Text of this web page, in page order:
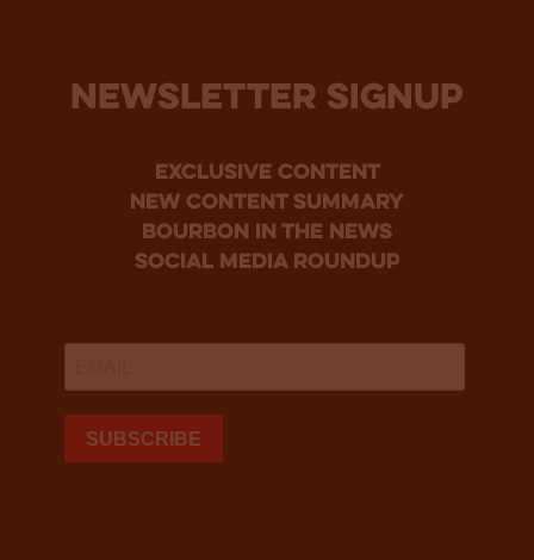
NEWSLETTER SIGNUP
Exclusive Content
new content summary
bourbon in the news
social media roundup